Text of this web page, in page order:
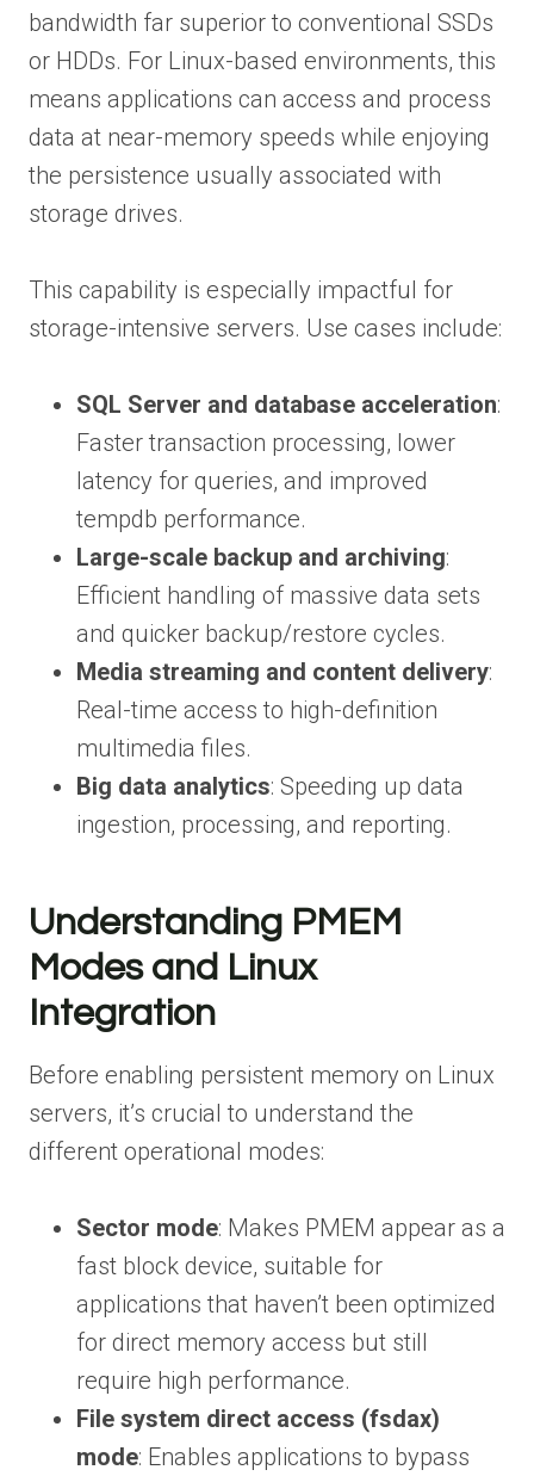
bandwidth far superior to conventional SSDs
or HDDs. For Linux-based environments, this
means applications can access and process
data at near-memory speeds while enjoying
the persistence usually associated with
storage drives.
This capability is especially impactful for
storage-intensive servers. Use cases include:
SQL Server and database acceleration:
Faster transaction processing, lower
latency for queries, and improved
tempdb performance.
Large-scale backup and archiving:
Efficient handling of massive data sets
and quicker backup/restore cycles.
Media streaming and content delivery:
Real-time access to high-definition
multimedia files.
Big data analytics: Speeding up data
ingestion, processing, and reporting.
Understanding PMEM
Modes and Linux
Integration
Before enabling persistent memory on Linux
servers, it’s crucial to understand the
different operational modes:
Sector mode: Makes PMEM appear as a
fast block device, suitable for
applications that haven’t been optimized
for direct memory access but still
require high performance.
File system direct access (fsdax)
mode: Enables applications to bypass